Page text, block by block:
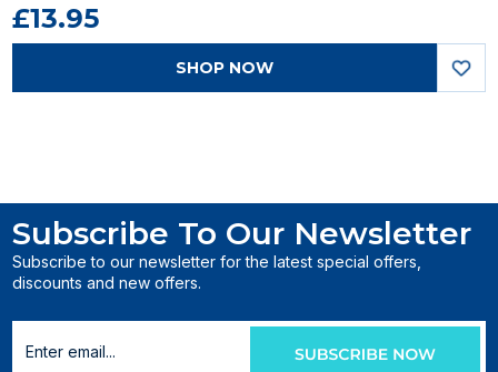
£13.95
SHOP NOW
Subscribe To Our Newsletter
Subscribe to our newsletter for the latest special offers,
discounts and new offers.